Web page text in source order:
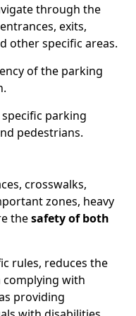
through the
exits,
other specific areas.
of the parking
parking
pedestrians.
crosswalks,
zones, heavy
thesafety of both
rules, reduces the
complying with
providing